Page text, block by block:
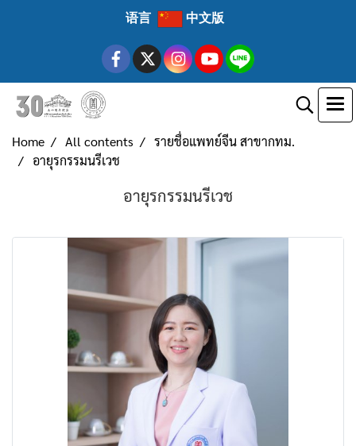
语言 中文版
Home All contents
รายชื่อแพทย์จีน สาขากทม.
อายุรกรรมนรีเวช
อายุรกรรมนรีเวช